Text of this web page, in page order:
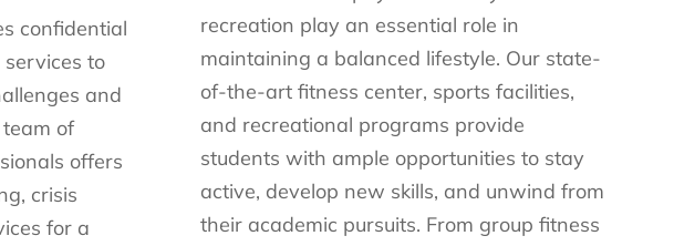
confidential
to
and
of
offers
crisis
for a
recreation play an essential role in
maintaining a balanced lifestyle. Our state-
of-the-art fitness center, sports facilities,
and recreational programs provide
students with ample opportunities to stay
active, develop new skills, and unwind from
their academic pursuits. From group fitness